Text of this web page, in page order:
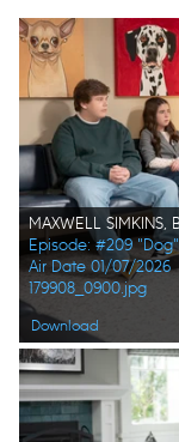
Episode: #209 "Dog"
Air Date 01/07/2026
179908_0900.jpg
Download